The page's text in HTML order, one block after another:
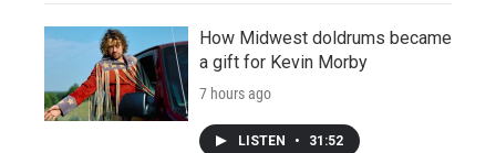
How Midwest doldrums became
a gift for Kevin Morby
7 hours ago
LISTEN • 31:52